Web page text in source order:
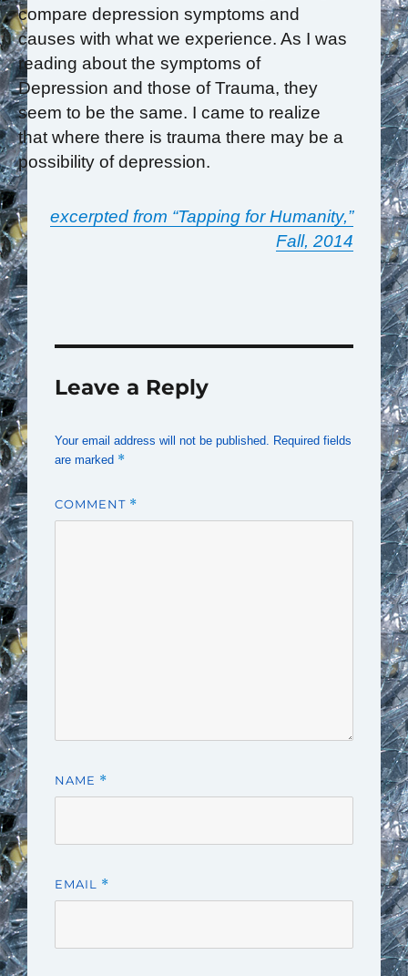
compare depression symptoms and
causes with what we experience. As I was
reading about the symptoms of
Depression and those of Trauma, they
seem to be the same. I came to realize
that where there is trauma there may be a
possibility of depression.
excerpted from “Tapping for Humanity,”
Fall, 2014
Leave a Reply
Your email address will not be published. Required fields
are marked *
COMMENT *
NAME *
EMAIL *